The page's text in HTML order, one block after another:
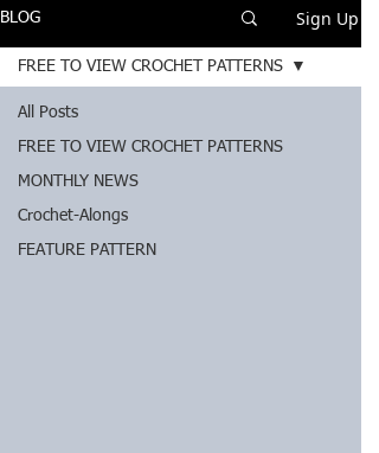
BLOG Sign Up
All Posts
FREE TO VIEW CROCHET PATTERNS
MONTHLY NEWS
Crochet-Alongs
FEATURE PATTERN
FREE TO VIEW CROCHET PATTERNS